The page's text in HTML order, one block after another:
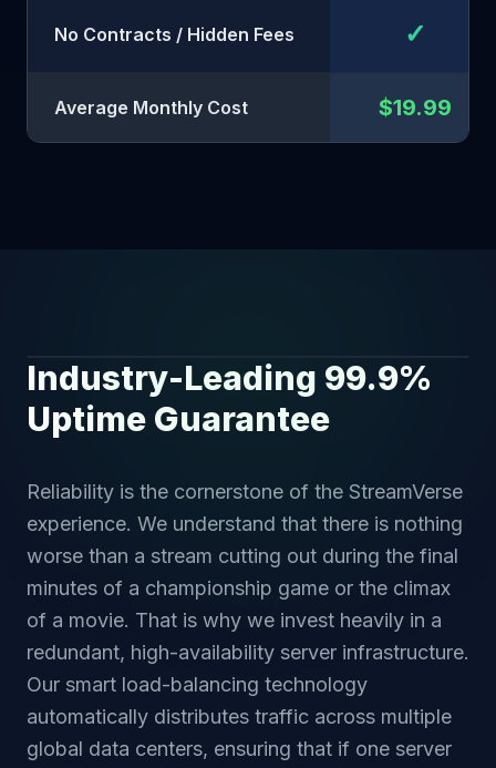
No Contracts / Hidden Fees ✓
Average Monthly Cost $19.99
SECURE STATUS
Industry-Leading 99.9%
Uptime Guarantee
Reliability is the cornerstone of the StreamVerse
experience. We understand that there is nothing
worse than a stream cutting out during the final
minutes of a championship game or the climax
of a movie. That is why we invest heavily in a
redundant, high-availability server infrastructure.
Our smart load-balancing technology
automatically distributes traffic across multiple
global data centers, ensuring that if one server